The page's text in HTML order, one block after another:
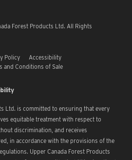
Forest Products Ltd. All Rights
Policy
Accessibility
and Conditions of Sale
Ltd. is committed to ensuring that every
equitable treatment with respect to
discrimination, and receives
in accordance with the provisions of the
Upper Canada Forest Products